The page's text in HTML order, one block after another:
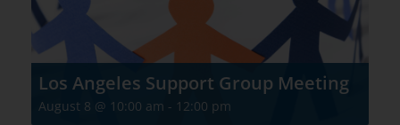
Los Angeles Support Group Meeting
August 8 @ 10:00 am - 12:00 pm